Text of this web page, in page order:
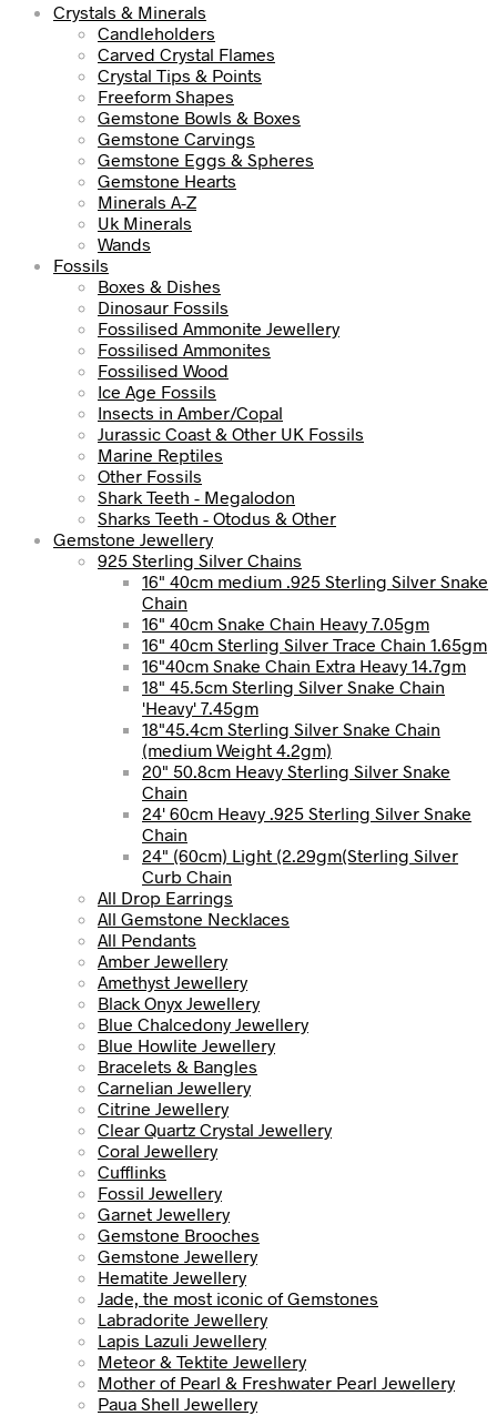
Crystals & Minerals
Candleholders
Carved Crystal Flames
Crystal Tips & Points
Freeform Shapes
Gemstone Bowls & Boxes
Gemstone Carvings
Gemstone Eggs & Spheres
Gemstone Hearts
Minerals A-Z
Uk Minerals
Wands
Fossils
Boxes & Dishes
Dinosaur Fossils
Fossilised Ammonite Jewellery
Fossilised Ammonites
Fossilised Wood
Ice Age Fossils
Insects in Amber/Copal
Jurassic Coast & Other UK Fossils
Marine Reptiles
Other Fossils
Shark Teeth - Megalodon
Sharks Teeth - Otodus & Other
Gemstone Jewellery
925 Sterling Silver Chains
16" 40cm medium .925 Sterling Silver Snake
Chain
16" 40cm Snake Chain Heavy 7.05gm
16" 40cm Sterling Silver Trace Chain 1.65gm
16"40cm Snake Chain Extra Heavy 14.7gm
18" 45.5cm Sterling Silver Snake Chain
'Heavy' 7.45gm
18"45.4cm Sterling Silver Snake Chain
(medium Weight 4.2gm)
20" 50.8cm Heavy Sterling Silver Snake
Chain
24' 60cm Heavy .925 Sterling Silver Snake
Chain
24" (60cm) Light (2.29gm(Sterling Silver
Curb Chain
All Drop Earrings
All Gemstone Necklaces
All Pendants
Amber Jewellery
Amethyst Jewellery
Black Onyx Jewellery
Blue Chalcedony Jewellery
Blue Howlite Jewellery
Bracelets & Bangles
Carnelian Jewellery
Citrine Jewellery
Clear Quartz Crystal Jewellery
Coral Jewellery
Cufflinks
Fossil Jewellery
Garnet Jewellery
Gemstone Brooches
Gemstone Jewellery
Hematite Jewellery
Jade, the most iconic of Gemstones
Labradorite Jewellery
Lapis Lazuli Jewellery
Meteor & Tektite Jewellery
Mother of Pearl & Freshwater Pearl Jewellery
Paua Shell Jewellery